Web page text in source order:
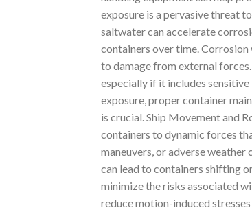
exposure is a pervasive threat
saltwater can accelerate
containers over time. Corrosion
to damage from external
especially if it includes
exposure, proper container
is crucial. Ship Movement and
containers to dynamic forces
maneuvers, or adverse
can lead to containers shifting
minimize the risks associated
reduce motion-induced